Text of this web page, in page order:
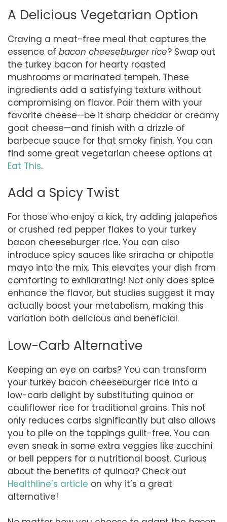
A Delicious Vegetarian Option
Craving a meat-free meal that captures the
essence of bacon cheeseburger rice? Swap out
the turkey bacon for hearty roasted
mushrooms or marinated tempeh. These
ingredients add a satisfying texture without
compromising on flavor. Pair them with your
favorite cheese—be it sharp cheddar or creamy
goat cheese—and finish with a drizzle of
barbecue sauce for that smoky finish. You can
find some great vegetarian cheese options at
Eat This.
Add a Spicy Twist
For those who enjoy a kick, try adding jalapeños
or crushed red pepper flakes to your turkey
bacon cheeseburger rice. You can also
introduce spicy sauces like sriracha or chipotle
mayo into the mix. This elevates your dish from
comforting to exhilarating! Not only does spice
enhance the flavor, but studies suggest it may
actually boost your metabolism, making this
variation both delicious and beneficial.
Low-Carb Alternative
Keeping an eye on carbs? You can transform
your turkey bacon cheeseburger rice into a
low-carb delight by substituting quinoa or
cauliflower rice for traditional grains. This not
only reduces carbs significantly but also allows
you to pile on the toppings guilt-free. You can
even sneak in some extra veggies like zucchini
or bell peppers for a nutritional boost. Curious
about the benefits of quinoa? Check out
Healthline’s article on why it’s a great
alternative!